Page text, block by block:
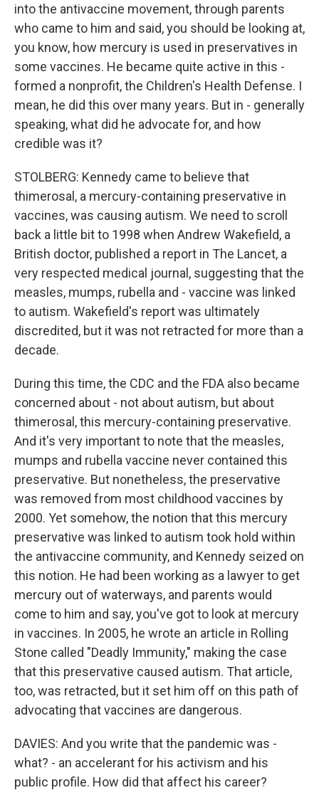
into the antivaccine movement, through parents
who came to him and said, you should be looking at,
you know, how mercury is used in preservatives in
some vaccines. He became quite active in this -
formed a nonprofit, the Children's Health Defense. I
mean, he did this over many years. But in - generally
speaking, what did he advocate for, and how
credible was it?
STOLBERG: Kennedy came to believe that
thimerosal, a mercury-containing preservative in
vaccines, was causing autism. We need to scroll
back a little bit to 1998 when Andrew Wakefield, a
British doctor, published a report in The Lancet, a
very respected medical journal, suggesting that the
measles, mumps, rubella and - vaccine was linked
to autism. Wakefield's report was ultimately
discredited, but it was not retracted for more than a
decade.
During this time, the CDC and the FDA also became
concerned about - not about autism, but about
thimerosal, this mercury-containing preservative.
And it's very important to note that the measles,
mumps and rubella vaccine never contained this
preservative. But nonetheless, the preservative
was removed from most childhood vaccines by
2000. Yet somehow, the notion that this mercury
preservative was linked to autism took hold within
the antivaccine community, and Kennedy seized on
this notion. He had been working as a lawyer to get
mercury out of waterways, and parents would
come to him and say, you've got to look at mercury
in vaccines. In 2005, he wrote an article in Rolling
Stone called "Deadly Immunity," making the case
that this preservative caused autism. That article,
too, was retracted, but it set him off on this path of
advocating that vaccines are dangerous.
DAVIES: And you write that the pandemic was -
what? - an accelerant for his activism and his
public profile. How did that affect his career?